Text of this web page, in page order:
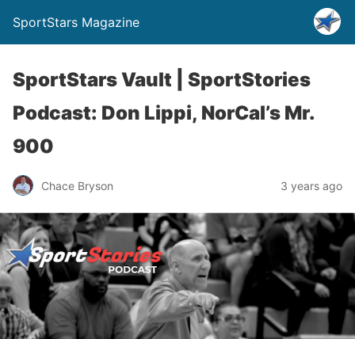
SportStars Magazine
SportStars Vault | SportStories
Podcast: Don Lippi, NorCal’s Mr.
900
Chace Bryson 3 years ago